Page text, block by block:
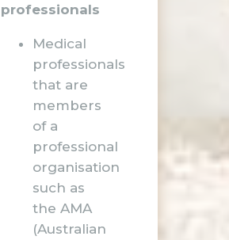
professionals
Medical
professionals
that are
members
of a
professional
organisation
such as
the AMA
(Australian